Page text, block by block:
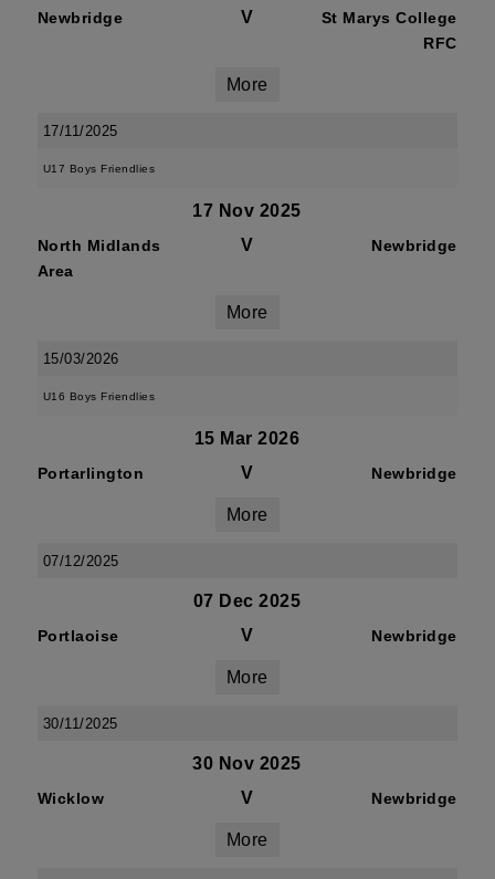
Newbridge V
St Marys College
RFC
More
17/11/2025
U17 Boys Friendlies
17 Nov 2025
North Midlands
Area
V Newbridge
More
15/03/2026
U16 Boys Friendlies
15 Mar 2026
Portarlington V Newbridge
More
07/12/2025
07 Dec 2025
Portlaoise V Newbridge
More
30/11/2025
30 Nov 2025
Wicklow V Newbridge
More